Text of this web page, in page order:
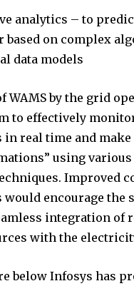
analytics – to
based on complex
data models
WAMS by the grid
to effectively
in real time and make
using various
Improved
would encourage the
integration of
with the
below Infosys has